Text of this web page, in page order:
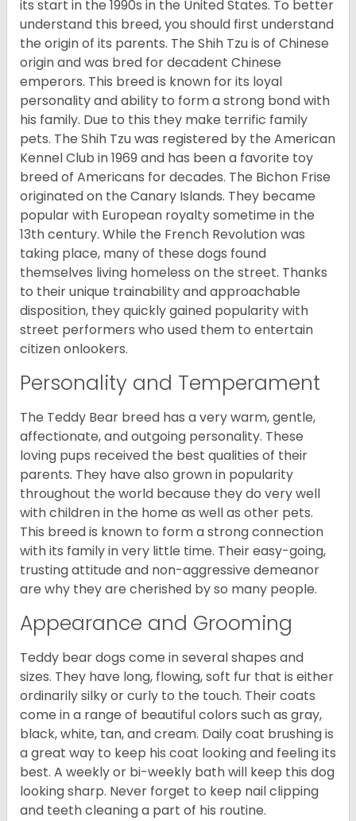
its start in the 1990s in the United States. To better
understand this breed, you should first understand
the origin of its parents. The Shih Tzu is of Chinese
origin and was bred for decadent Chinese
emperors. This breed is known for its loyal
personality and ability to form a strong bond with
his family. Due to this they make terrific family
pets. The Shih Tzu was registered by the American
Kennel Club in 1969 and has been a favorite toy
breed of Americans for decades. The Bichon Frise
originated on the Canary Islands. They became
popular with European royalty sometime in the
13th century. While the French Revolution was
taking place, many of these dogs found
themselves living homeless on the street. Thanks
to their unique trainability and approachable
disposition, they quickly gained popularity with
street performers who used them to entertain
citizen onlookers.
Personality and Temperament
The Teddy Bear breed has a very warm, gentle,
affectionate, and outgoing personality. These
loving pups received the best qualities of their
parents. They have also grown in popularity
throughout the world because they do very well
with children in the home as well as other pets.
This breed is known to form a strong connection
with its family in very little time. Their easy-going,
trusting attitude and non-aggressive demeanor
are why they are cherished by so many people.
Appearance and Grooming
Teddy bear dogs come in several shapes and
sizes. They have long, flowing, soft fur that is either
ordinarily silky or curly to the touch. Their coats
come in a range of beautiful colors such as gray,
black, white, tan, and cream. Daily coat brushing is
a great way to keep his coat looking and feeling its
best. A weekly or bi-weekly bath will keep this dog
looking sharp. Never forget to keep nail clipping
and teeth cleaning a part of his routine.